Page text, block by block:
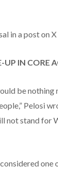
in a post on X
UP IN CORE
be nothing
Pelosi
not stand for
one